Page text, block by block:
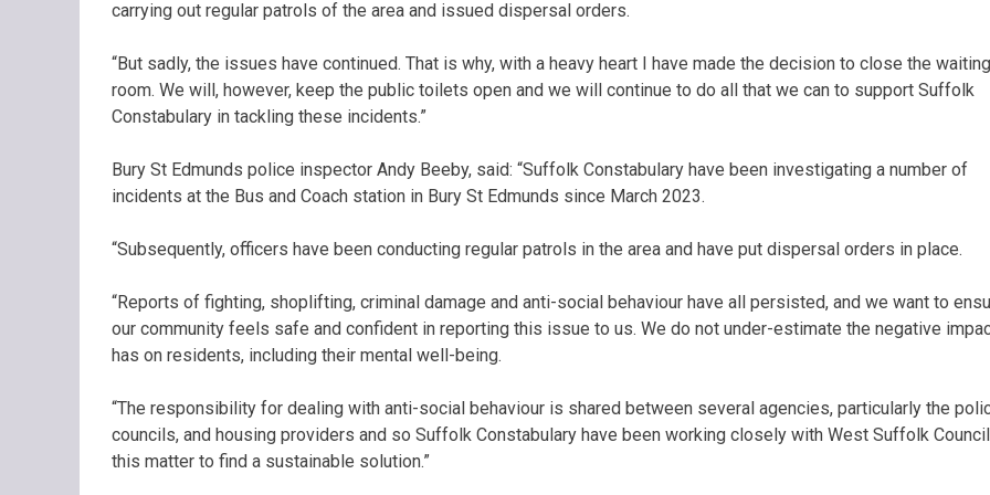
carrying out regular patrols of the area and issued dispersal orders.
“But sadly, the issues have continued. That is why, with a heavy heart I have made the decision to close the waiting
room. We will, however, keep the public toilets open and we will continue to do all that we can to support Suffolk
Constabulary in tackling these incidents.”
Bury St Edmunds police inspector Andy Beeby, said: “Suffolk Constabulary have been investigating a number of
incidents at the Bus and Coach station in Bury St Edmunds since March 2023.
“Subsequently, officers have been conducting regular patrols in the area and have put dispersal orders in place.
“Reports of fighting, shoplifting, criminal damage and anti-social behaviour have all persisted, and we want to
our community feels safe and confident in reporting this issue to us. We do not under-estimate the negative
has on residents, including their mental well-being.
“The responsibility for dealing with anti-social behaviour is shared between several agencies, particularly the
councils, and housing providers and so Suffolk Constabulary have been working closely with West Suffolk
this matter to find a sustainable solution.”